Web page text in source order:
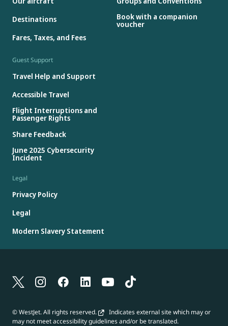
Destinations
Fares, Taxes, and Fees
Book with a companion
voucher
Guest Support
Travel Help and Support
Accessible Travel
Flight Interruptions and
Passenger Rights
Share Feedback
June 2025 Cybersecurity
Incident
Legal
Privacy Policy
Legal
Modern Slavery Statement
© WestJet. All rights reserved.
Indicates external site which may or
may not meet accessibility guidelines and/or be translated.